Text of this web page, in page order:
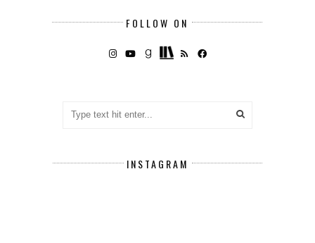
FOLLOW ON
INSTAGRAM